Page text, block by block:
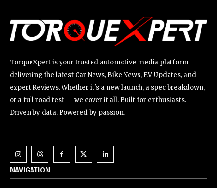
TorqueXpert is your trusted automotive media platform
delivering the latest Car News, Bike News, EV Updates, and
expert Reviews. Whether it's a new launch, a spec breakdown,
or a full road test — we cover it all. Built for enthusiasts.
Driven by data. Powered by passion.
NAVIGATION